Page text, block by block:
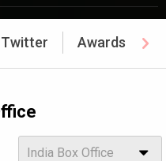
Twitter Awards
India Box Office